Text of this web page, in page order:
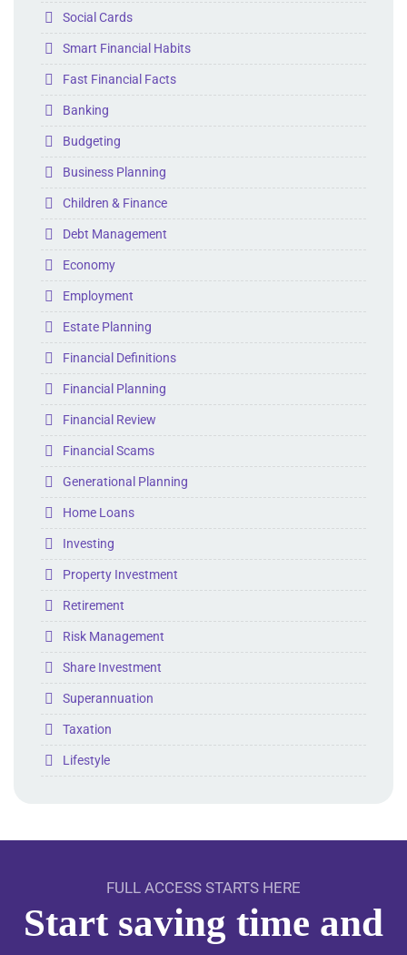
Folder
Social Cards
Folder
Smart Financial Habits
Folder
Fast Financial Facts
Folder
Banking
Folder
Budgeting
Folder
Business Planning
Folder
Children & Finance
Folder
Debt Management
Folder
Economy
Folder
Employment
Folder
Estate Planning
Folder
Financial Definitions
Folder
Financial Planning
Folder
Financial Review
Folder
Financial Scams
Folder
Generational Planning
Folder
Home Loans
Folder
Investing
Folder
Property Investment
Folder
Retirement
Folder
Risk Management
Folder
Share Investment
Folder
Superannuation
Folder
Taxation
Folder
Lifestyle
FULL ACCESS STARTS HERE
Start saving time and